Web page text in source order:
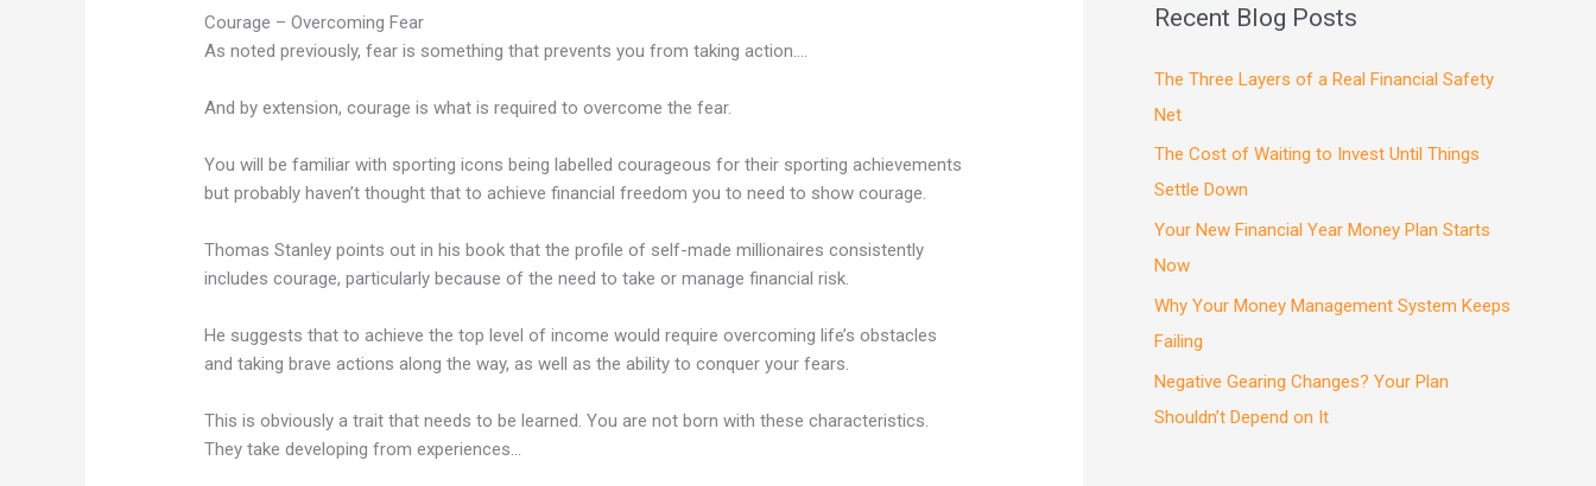
Courage – Overcoming Fear
As noted previously, fear is something that prevents you from taking action….
And by extension, courage is what is required to overcome the fear.
You will be familiar with sporting icons being labelled courageous for their sporting achievements
but probably haven’t thought that to achieve financial freedom you to need to show courage.
Thomas Stanley points out in his book that the profile of self-made millionaires consistently
includes courage, particularly because of the need to take or manage financial risk.
He suggests that to achieve the top level of income would require overcoming life’s obstacles
and taking brave actions along the way, as well as the ability to conquer your fears.
This is obviously a trait that needs to be learned. You are not born with these characteristics.
They take developing from experiences…
Recent Blog Posts
The Three Layers of a Real Financial Safety
Net
The Cost of Waiting to Invest Until Things
Settle Down
Your New Financial Year Money Plan Starts
Now
Why Your Money Management System Keeps
Failing
Negative Gearing Changes? Your Plan
Shouldn’t Depend on It